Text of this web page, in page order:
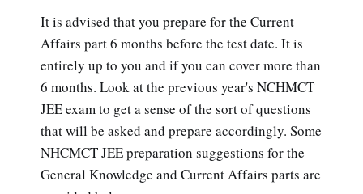
It is advised that you prepare for the Current
Affairs part 6 months before the test date. It is
entirely up to you and if you can cover more than
6 months. Look at the previous year's NCHMCT
JEE exam to get a sense of the sort of questions
that will be asked and prepare accordingly. Some
NHCMCT JEE preparation suggestions for the
General Knowledge and Current Affairs parts are